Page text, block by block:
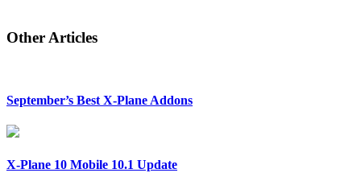
Other Articles
September’s Best X-Plane Addons
X-Plane 10 Mobile 10.1 Update